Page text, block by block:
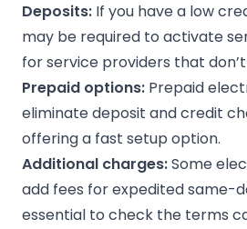
Deposits: If you have a low
may be required to activate
for service providers that
Prepaid options: Prepaid
eliminate deposit and credit
offering a fast setup option.
Additional charges:Some
add fees for expedited same-
essential to check the terms